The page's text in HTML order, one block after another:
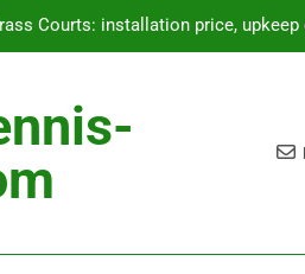
consistent bounce, durable
Courts: easy setup, temporary use,
Courts: installation price, upkeep